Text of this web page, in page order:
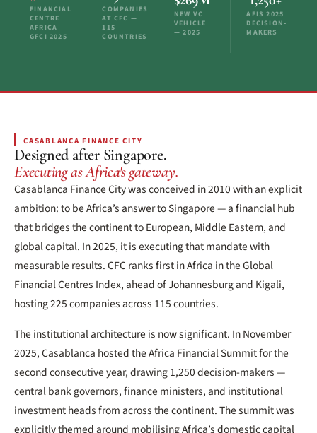
FINANCIAL
CENTRE
AFRICA —
GFCI 2025
COMPANIES
AT CFC —
115
COUNTRIES
NEW VC
VEHICLE
— 2025
AFIS 2025
DECISION-
MAKERS
CASABLANCA FINANCE CITY
Designed after Singapore.
Executing as Africa's gateway.
Casablanca Finance City was conceived in 2010 with an explicit
ambition: to be Africa’s answer to Singapore — a financial hub
that bridges the continent to European, Middle Eastern, and
global capital. In 2025, it is executing that mandate with
measurable results. CFC ranks first in Africa in the Global
Financial Centres Index, ahead of Johannesburg and Kigali,
hosting 225 companies across 115 countries.
The institutional architecture is now significant. In November
2025, Casablanca hosted the Africa Financial Summit for the
second consecutive year, drawing 1,250 decision-makers —
central bank governors, finance ministers, and institutional
investment heads from across the continent. The summit was
explicitly themed around mobilising Africa’s domestic capital